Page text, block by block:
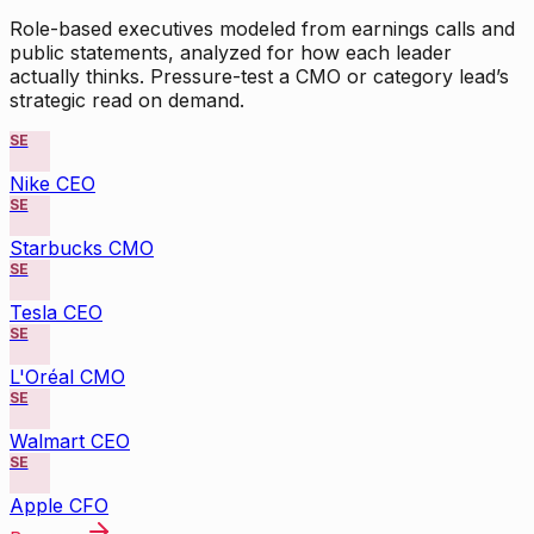
Role-based executives modeled from earnings calls and
public statements, analyzed for how each leader
actually thinks. Pressure-test a CMO or category lead’s
strategic read on demand.
SE
Nike CEO
SE
Starbucks CMO
SE
Tesla CEO
SE
L'Oréal CMO
SE
Walmart CEO
SE
Apple CFO